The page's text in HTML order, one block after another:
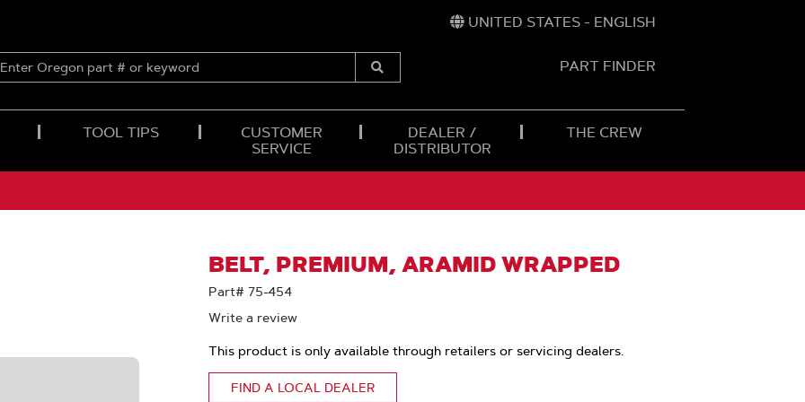
UNITED STATES - ENGLISH
ENTER
OREGON
Submit
PART FINDER
TOOL TIPS
CUSTOMER
SERVICE
DEALER /
DISTRIBUTOR
THE CREW
BELT, PREMIUM, ARAMID WRAPPED
Part# 75-454
Write a review
This product is only available through retailers or servicing dealers.
FIND A LOCAL DEALER